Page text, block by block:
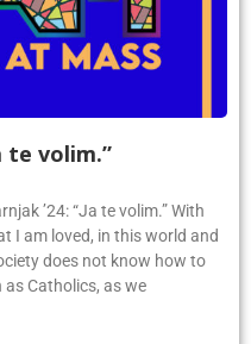
te volim.”
’24: “Ja te volim.” With
I am loved, in this world and
does not know how to
as Catholics, as we